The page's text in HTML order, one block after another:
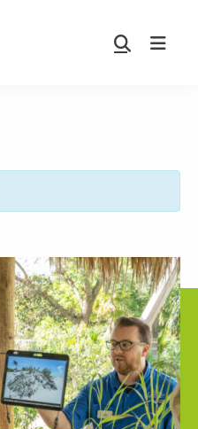
Show